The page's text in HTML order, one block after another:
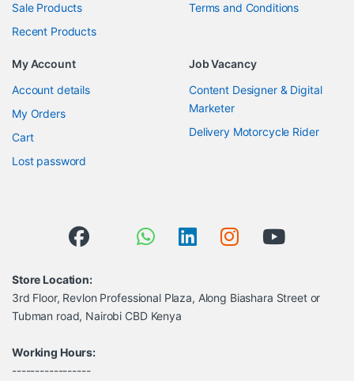
Sale Products
Recent Products
Terms and Conditions
My Account
Account details
My Orders
Cart
Lost password
Job Vacancy
Content Designer & Digital
Marketer
Delivery Motorcycle Rider
Store Location:
3rd Floor, Revlon Professional Plaza, Along Biashara Street or
Tubman road, Nairobi CBD Kenya
Working Hours:
-----------------